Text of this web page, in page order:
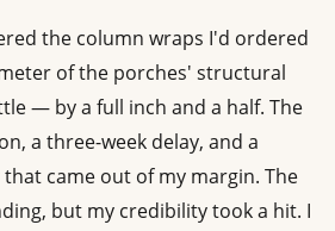
the column wraps I'd ordered
of the porches' structural
— by a full inch and a half. The
a three-week delay, and a
came out of my margin. The
but my credibility took a hit. I